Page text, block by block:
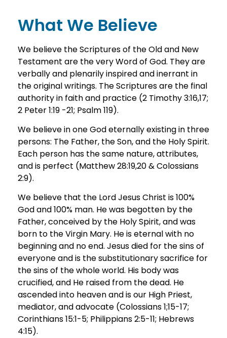
What We Believe
We believe the Scriptures of the Old and New
Testament are the very Word of God. They are
verbally and plenarily inspired and inerrant in
the original writings. The Scriptures are the final
authority in faith and practice (2 Timothy 3:16,17;
2 Peter 1:19 -21; Psalm 119).
We believe in one God eternally existing in three
persons: The Father, the Son, and the Holy Spirit.
Each person has the same nature, attributes,
and is perfect (Matthew 28:19,20 & Colossians
2:9).
We believe that the Lord Jesus Christ is 100%
God and 100% man. He was begotten by the
Father, conceived by the Holy Spirit, and was
born to the Virgin Mary. He is eternal with no
beginning and no end. Jesus died for the sins of
everyone and is the substitutionary sacrifice for
the sins of the whole world. His body was
crucified, and He raised from the dead. He
ascended into heaven and is our High Priest,
mediator, and advocate (Colossians 1;15-17;
Corinthians 15:1-5; Philippians 2:5-11; Hebrews
4:15).